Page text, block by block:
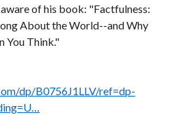
of his book: "Factfulness:
About the World--and Why
You Think."
dp/B0756J1LLV/ref=dp-